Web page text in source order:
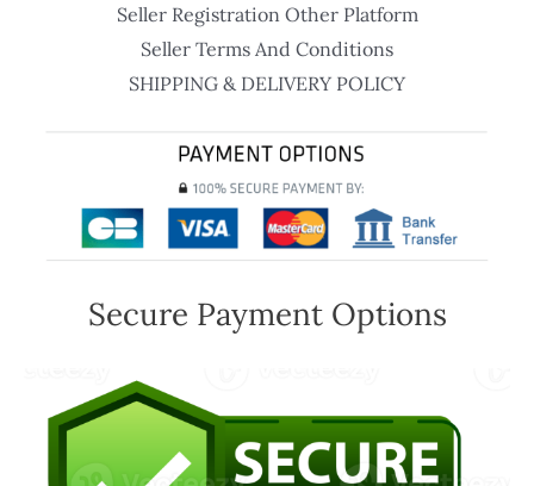
Seller Registration Other Platform
Seller Terms And Conditions
SHIPPING & DELIVERY POLICY
Secure Payment Options